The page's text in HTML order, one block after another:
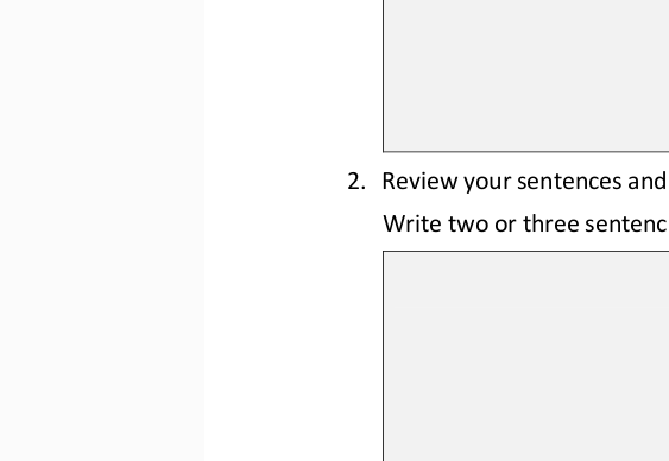
2.
Review your sentences
Write two or three